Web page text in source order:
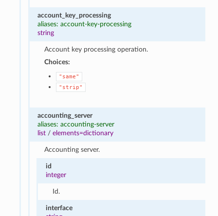
account_key_processing
aliases: account-key-processing
string
Account key processing operation.
Choices:
"same"
"strip"
accounting_server
aliases: accounting-server
list/ elements=dictionary
Accounting server.
id
integer
Id.
interface